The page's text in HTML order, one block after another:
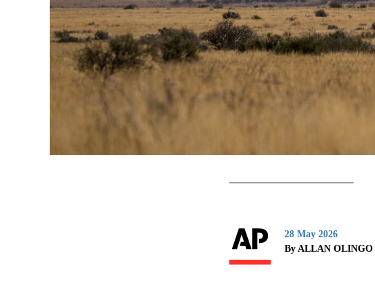
28 May 2026
By ALLAN OLINGO